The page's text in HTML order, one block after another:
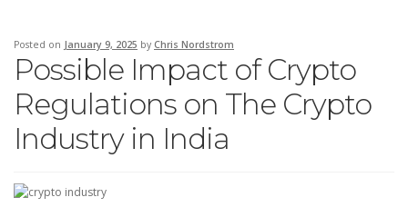
Posted on January 9, 2025 by Chris Nordstrom
Possible Impact of Crypto
Regulations on The Crypto
Industry in India